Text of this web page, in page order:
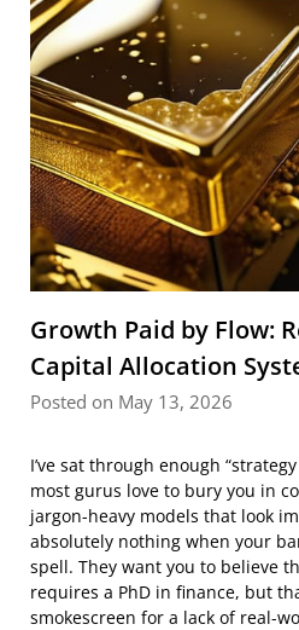
Growth Paid by Flow:
Capital Allocation
Posted on May 13, 2026
I’ve sat through enough
most gurus love to bury you in
jargon-heavy models that look
absolutely nothing when your
spell. They want you to believe
requires a PhD in finance, but
smokescreen for a lack of real-